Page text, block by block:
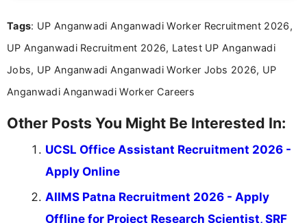
Tags: UP Anganwadi Anganwadi Worker Recruitment 2026,
UP Anganwadi Recruitment 2026, Latest UP Anganwadi
Jobs, UP Anganwadi Anganwadi Worker Jobs 2026, UP
Anganwadi Anganwadi Worker Careers
Other Posts You Might Be Interested In:
UCSL Office Assistant Recruitment 2026 -
Apply Online
AIIMS Patna Recruitment 2026 - Apply
Offline for Project Research Scientist, SRF